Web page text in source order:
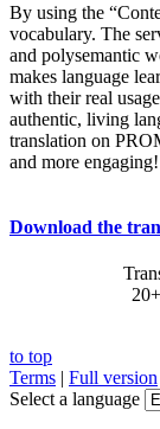
By using the
vocabulary. The
and polysemantic
makes language
with their real
authentic, living
translation on
and more engaging!
Download the
to top
Terms | Full version
Select a language